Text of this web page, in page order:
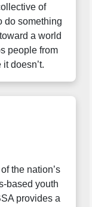
of
do something
a world
people from
doesn’t.
the nation’s
based youth
provides a